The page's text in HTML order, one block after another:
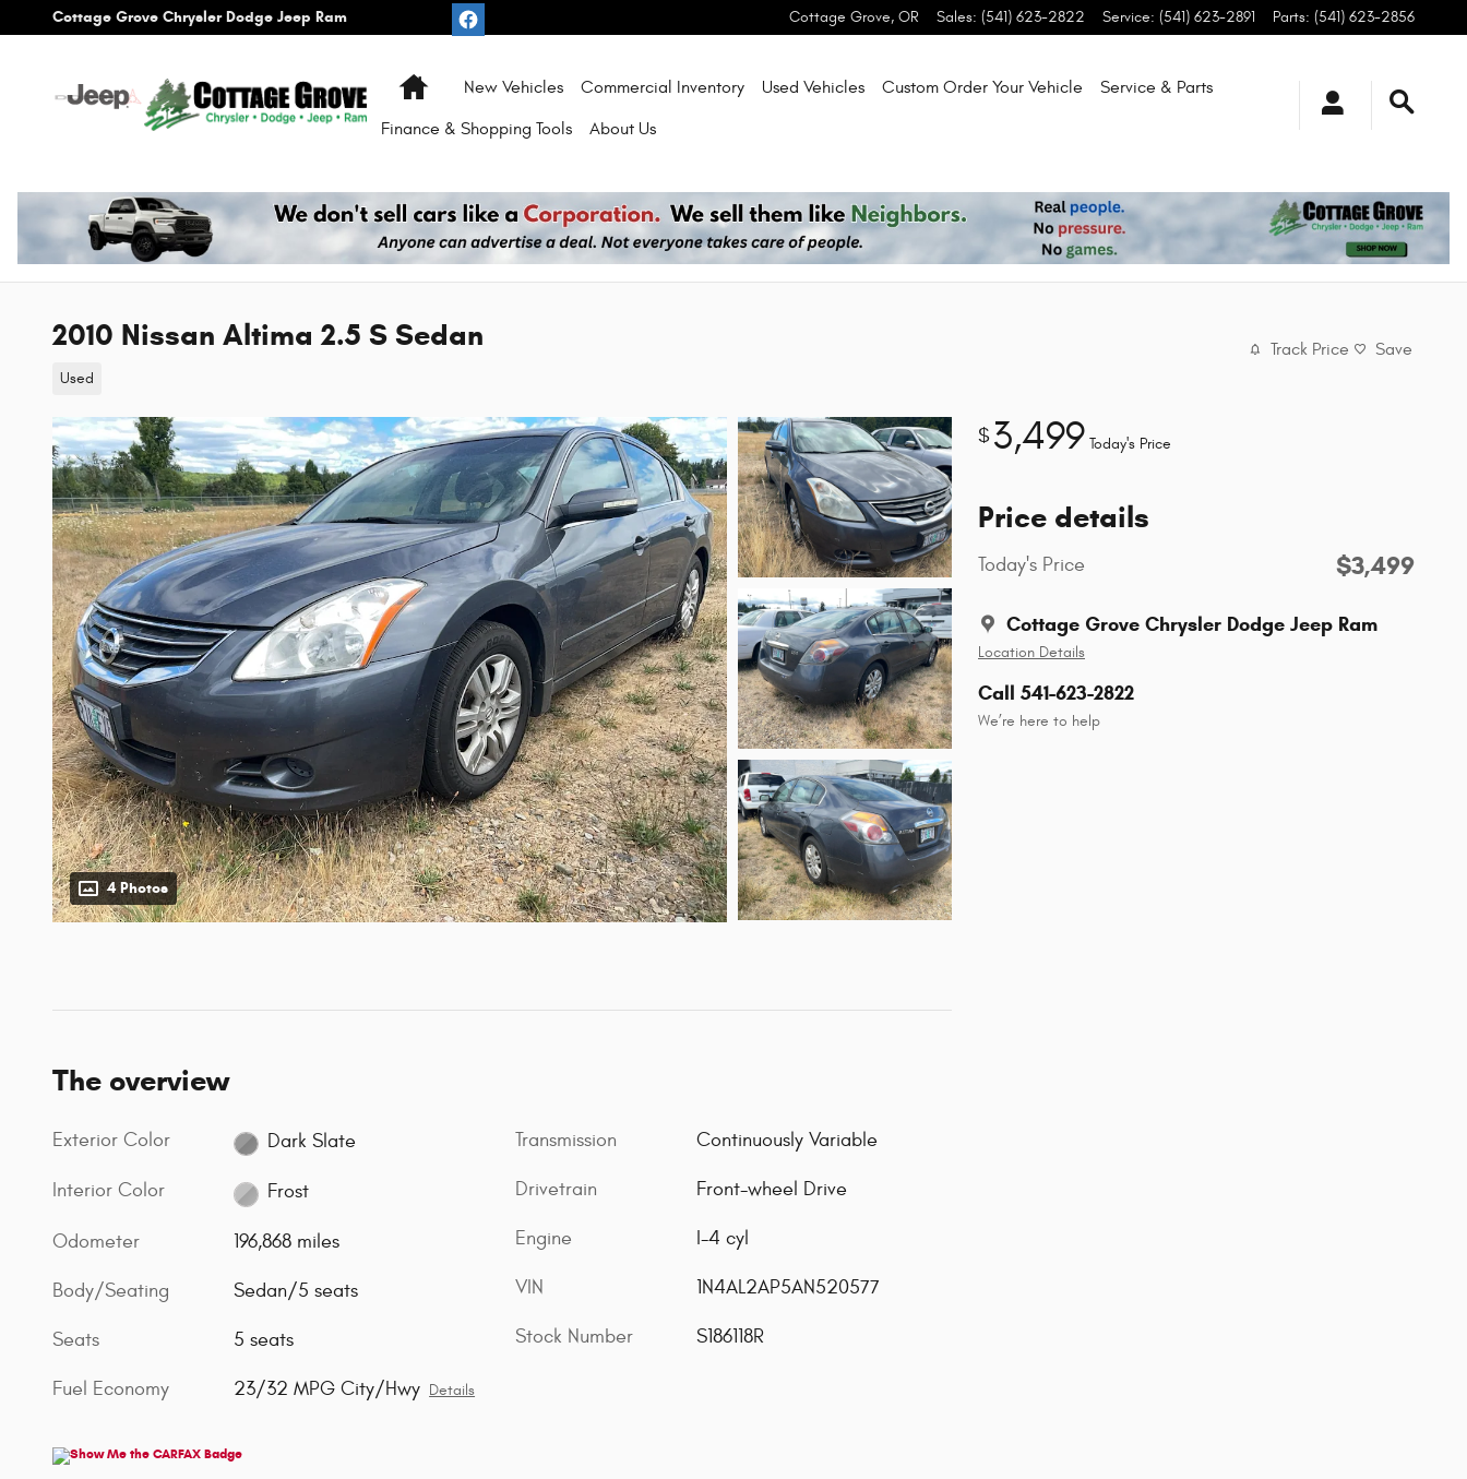
Skip to main content
Cottage Grove Chrysler Dodge Jeep Ram Cottage Grove, OR Sales: (541) 623-2822 Service: (541) 623-2891 Parts: (541) 623-2856
HomeNew Vehicles Commercial Inventory Used Vehicles Custom Order Your Vehicle Service & Parts
Finance & Shopping Tools About Us
2010 Nissan Altima 2.5 S Sedan
Used
Track Price Save
4 Photos
$3,499 Today's Price
Price details
Today's Price $3,499
Cottage Grove Chrysler Dodge Jeep Ram
Location Details
Call 541-623-2822
We’re here to help
The overview
Exterior Color Dark Slate
Interior Color Frost
Odometer 196,868 miles
Body/Seating Sedan/5 seats
Seats 5 seats
Fuel Economy 23/32 MPG City/Hwy Details
Transmission Continuously Variable
Drivetrain Front-wheel Drive
Engine I-4 cyl
VIN 1N4AL2AP5AN520577
Stock Number S186118R